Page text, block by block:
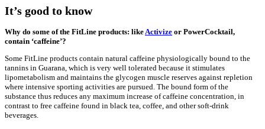
It’s good to know
Why do some of the FitLine products: likeActivize or PowerCocktail,
contain ‘caffeine’?
Some FitLine products contain natural caffeine physiologically bound to the
tannins in Guarana, which is very well tolerated because it stimulates
lipometabolism and maintains the glycogen muscle reserves against repletion
where intensive sporting activities are pursued. The bound form of the
substance thus reduces any maximum increase of caffeine concentration, in
contrast to free caffeine found in black tea, coffee, and other soft-drink
beverages.